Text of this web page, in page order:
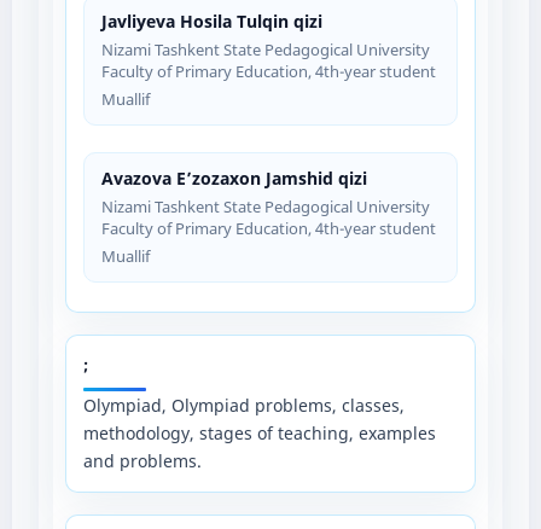
Javliyeva Hosila Tulqin qizi
Nizami Tashkent State Pedagogical University
Faculty of Primary Education, 4th-year student
Muallif
Avazova E’zozaxon Jamshid qizi
Nizami Tashkent State Pedagogical University
Faculty of Primary Education, 4th-year student
Muallif
;
Olympiad, Olympiad problems, classes,
methodology, stages of teaching, examples
and problems.